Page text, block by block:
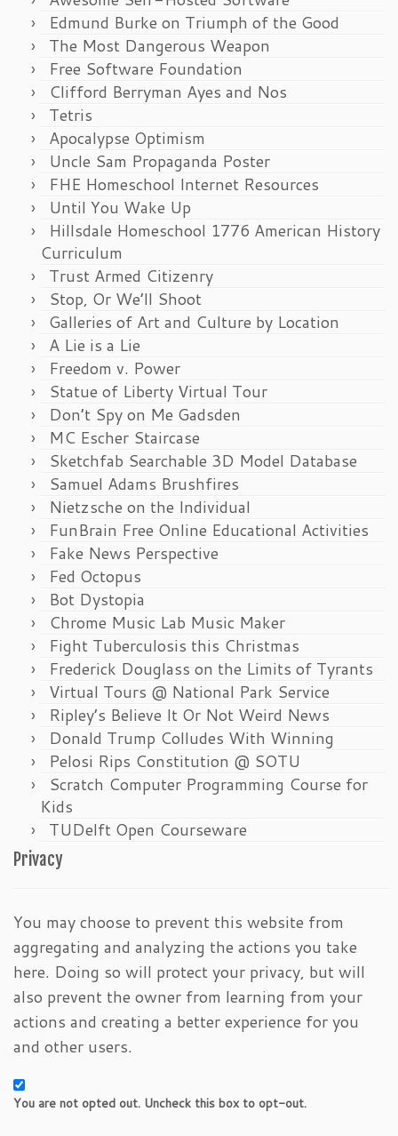
Edmund Burke on Triumph of the Good
The Most Dangerous Weapon
Free Software Foundation
Clifford Berryman Ayes and Nos
Tetris
Apocalypse Optimism
Uncle Sam Propaganda Poster
FHE Homeschool Internet Resources
Until You Wake Up
Hillsdale Homeschool 1776 American History
Curriculum
Trust Armed Citizenry
Stop, Or We’ll Shoot
Galleries of Art and Culture by Location
A Lie is a Lie
Freedom v. Power
Statue of Liberty Virtual Tour
Don’t Spy on Me Gadsden
MC Escher Staircase
Sketchfab Searchable 3D Model Database
Samuel Adams Brushfires
Nietzsche on the Individual
FunBrain Free Online Educational Activities
Fake News Perspective
Fed Octopus
Bot Dystopia
Chrome Music Lab Music Maker
Fight Tuberculosis this Christmas
Frederick Douglass on the Limits of Tyrants
Virtual Tours @ National Park Service
Ripley’s Believe It Or Not Weird News
Donald Trump Colludes With Winning
Pelosi Rips Constitution @ SOTU
Scratch Computer Programming Course for
Kids
TUDelft Open Courseware
Privacy
You may choose to prevent this website from
aggregating and analyzing the actions you take
here. Doing so will protect your privacy, but will
also prevent the owner from learning from your
actions and creating a better experience for you
and other users.
You are not opted out. Uncheck this box to opt-out.